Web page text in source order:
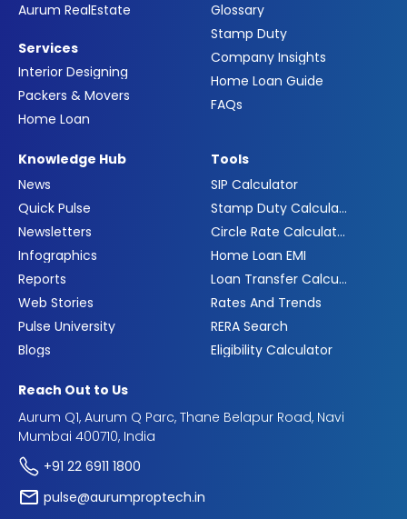
Aurum RealEstate
Services
Interior Designing
Packers & Movers
Home Loan
Glossary
Stamp Duty
Company Insights
Home Loan Guide
FAQs
Knowledge Hub
News
Quick Pulse
Newsletters
Infographics
Reports
Web Stories
Pulse University
Blogs
Tools
SIP Calculator
Stamp Duty Calculator
Circle Rate Calculator
Home Loan EMI
Loan Transfer Calculator
Rates And Trends
RERA Search
Eligibility Calculator
Reach Out to Us
Aurum Q1, Aurum Q Parc, Thane Belapur Road, Navi
Mumbai 400710, India
+91 22 6911 1800
pulse@aurumproptech.in